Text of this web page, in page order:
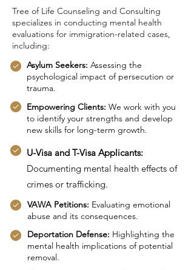
Tree of Life Counseling and Consulting
specializes in conducting mental health
evaluations for immigration-related cases,
including:
Asylum Seekers: Assessing the
psychological impact of persecution or
trauma.
Empowering Clients: We work with you
to identify your strengths and develop
new skills for long-term growth.
U-Visa and T-Visa Applicants:
Documenting mental health effects of
crimes or trafficking.
VAWA Petitions: Evaluating emotional
abuse and its consequences.
Deportation Defense: Highlighting the
mental health implications of potential
removal.